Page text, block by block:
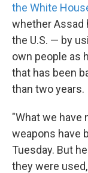
the White
whether Assad
the U.S. — by
own people as
that has been
than two years.
"What we have
weapons have
Tuesday. But
they were